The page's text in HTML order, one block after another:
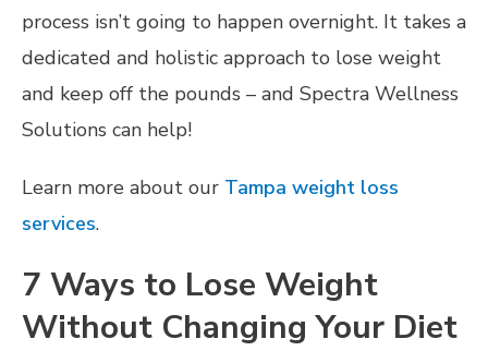
process isn’t going to happen overnight. It takes a
dedicated and holistic approach to lose weight
and keep off the pounds – and Spectra Wellness
Solutions can help!
Learn more about our Tampa weight loss
services.
7 Ways to Lose Weight
Without Changing Your Diet